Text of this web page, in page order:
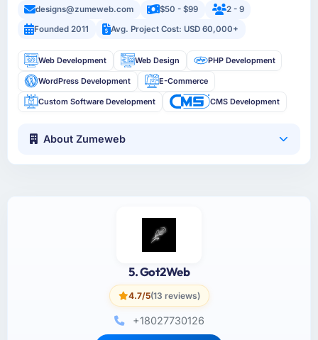
designs@zumeweb.com $50 - $99
2 - 9
Founded 2011
Avg. Project Cost: USD 60,000+
Web Development Web Design PHP Development
WordPress Development E-Commerce
Custom Software Development CMS Development
About Zumeweb
5. Got2Web
4.7/5(13 reviews)
+18027730126